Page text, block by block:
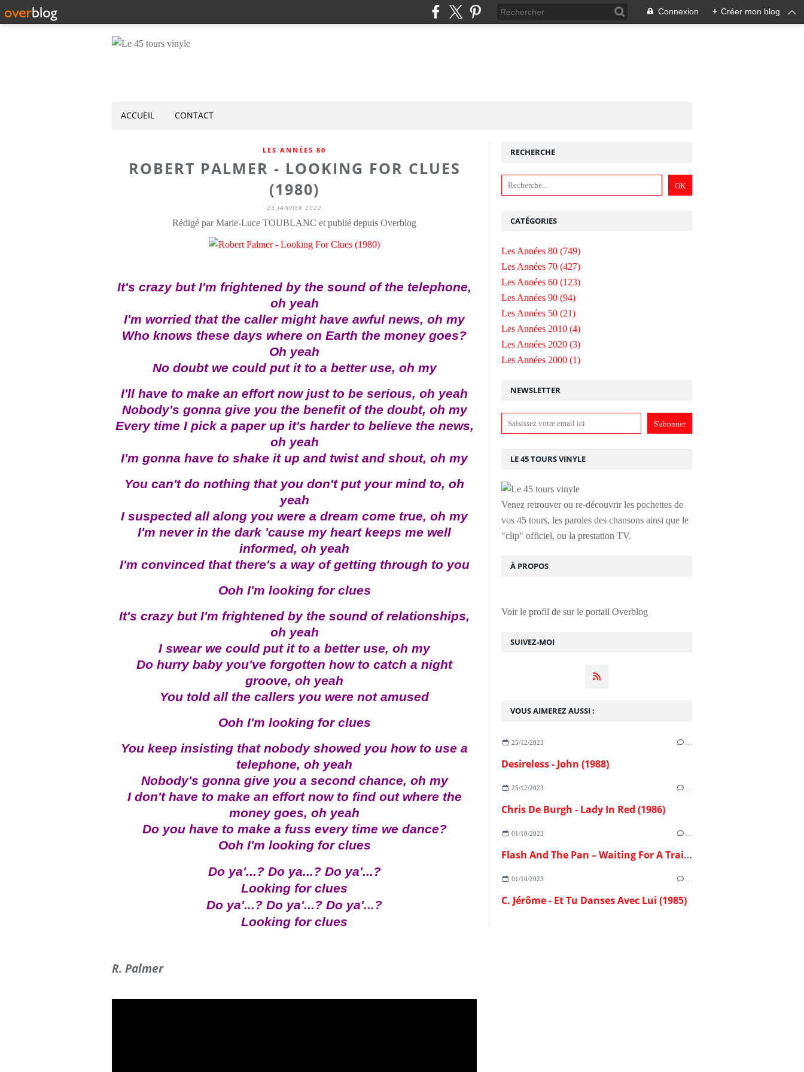
Connexion + Créer mon blog
ACCUEIL CONTACT
LES ANNÉES 80
ROBERT PALMER - LOOKING FOR CLUES
(1980)
23 JANVIER 2022
Rédigé par Marie-Luce TOUBLANC et publié depuis Overblog
It's crazy but I'm frightened by the sound of the telephone,
oh yeah
I'm worried that the caller might have awful news, oh my
Who knows these days where on Earth the money goes?
Oh yeah
No doubt we could put it to a better use, oh my
I'll have to make an effort now just to be serious, oh yeah
Nobody's gonna give you the benefit of the doubt, oh my
Every time I pick a paper up it's harder to believe the news,
oh yeah
I'm gonna have to shake it up and twist and shout, oh my
You can't do nothing that you don't put your mind to, oh
yeah
I suspected all along you were a dream come true, oh my
I'm never in the dark 'cause my heart keeps me well
informed, oh yeah
I'm convinced that there's a way of getting through to you
Ooh I'm looking for clues
It's crazy but I'm frightened by the sound of relationships,
oh yeah
I swear we could put it to a better use, oh my
Do hurry baby you've forgotten how to catch a night
groove, oh yeah
You told all the callers you were not amused
Ooh I'm looking for clues
You keep insisting that nobody showed you how to use a
telephone, oh yeah
Nobody's gonna give you a second chance, oh my
I don't have to make an effort now to find out where the
money goes, oh yeah
Do you have to make a fuss every time we dance?
Ooh I'm looking for clues
Do ya'...? Do ya...? Do ya'...?
Looking for clues
Do ya'...? Do ya'...? Do ya'...?
Looking for clues
R. Palmer
NEWSLETTER
SUIVEZ-MOI
RECHERCHE
LE 45 TOURS VINYLE
Venez retrouver ou re-découvrir les pochettes de
vos 45 tours, les paroles des chansons ainsi que le
"clip" officiel, ou la prestation TV.
À PROPOS
Voir le profil de sur le portail Overblog
VOUS AIMEREZ AUSSI :
25/12/2023
Desireless - John (1988)
25/12/2023
Chris De Burgh - Lady In Red (1986)
01/10/2023
Flash And The Pan – Waiting For A Train (1982)
01/10/2023
C. Jérôme - Et Tu Danses Avec Lui (1985)
CATÉGORIES
Les Années 80 (749)
Les Années 70 (427)
Les Années 60 (123)
Les Années 90 (94)
Les Années 50 (21)
Les Années 2010 (4)
Les Années 2020 (3)
Les Années 2000 (1)